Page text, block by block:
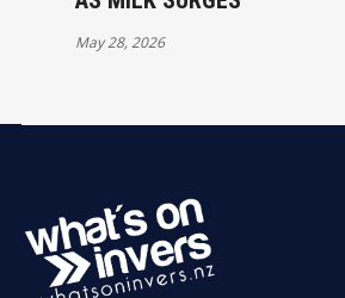
May 28, 2026